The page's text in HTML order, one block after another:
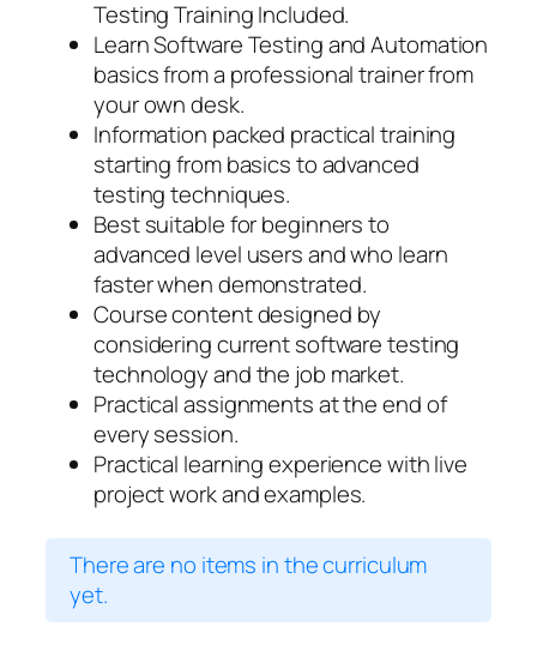
Testing Training Included.
Learn Software Testing and Automation
basics from a professional trainer from
your own desk.
Information packed practical training
starting from basics to advanced
testing techniques.
Best suitable for beginners to
advanced level users and who learn
faster when demonstrated.
Course content designed by
considering current software testing
technology and the job market.
Practical assignments at the end of
every session.
Practical learning experience with live
project work and examples.
There are no items in the curriculum
yet.